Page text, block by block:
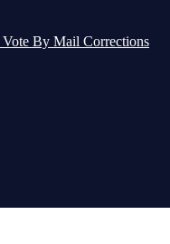
Vote By Mail Corrections